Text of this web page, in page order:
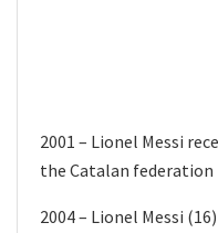
2001 – Lionel Messi
the Catalan federation
2004 – Lionel Messi